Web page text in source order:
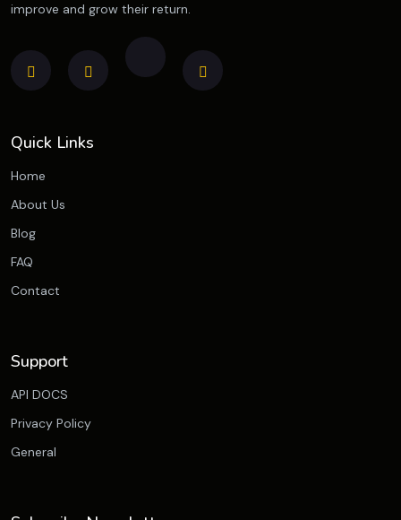
improve and grow their return.
Quick Links
Home
About Us
Blog
FAQ
Contact
Support
API DOCS
Privacy Policy
General